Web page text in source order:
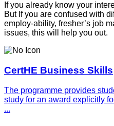
If you already know your
But If you are confused with
employ-ability, fresher’s job
issues, this will help you out.
CertHE Business Skills
The programme provides
study for an award explicitly
...